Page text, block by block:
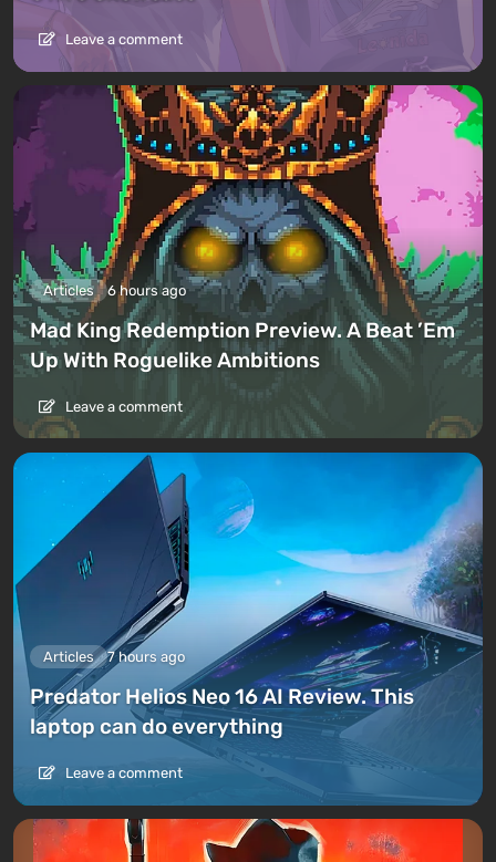
Leave a comment
Articles 6 hours ago
Mad King Redemption Preview. A Beat ’Em
Up With Roguelike Ambitions
Leave a comment
Articles 7 hours ago
Predator Helios Neo 16 AI Review. This
laptop can do everything
Leave a comment